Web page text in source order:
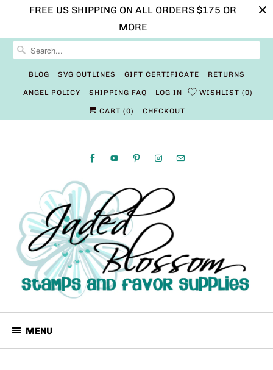
FREE US SHIPPING ON ALL ORDERS $175 OR
MORE
BLOG SVG OUTLINES GIFT CERTIFICATE RETURNS
ANGEL POLICY SHIPPING FAQ LOG IN WISHLIST 0
CART (0) CHECKOUT
MENU